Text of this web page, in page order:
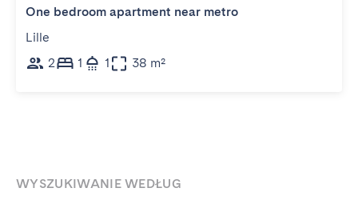
One bedroom apartment near metro
Lille
2
1 1 38 m²
WYSZUKIWANIE WEDŁUG